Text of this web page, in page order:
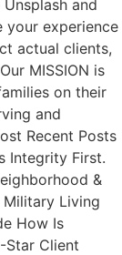
and
your experience
actual clients,
MISSION is
on their
and
Recent Posts
Integrity First.
&
Military Living
How Is
Star Client